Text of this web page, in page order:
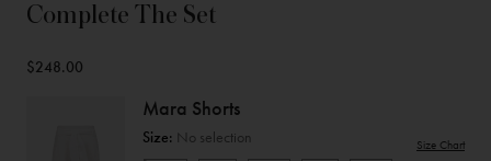
Complete The Set
$248.00
Mara Shorts
Size: No selection Size Chart